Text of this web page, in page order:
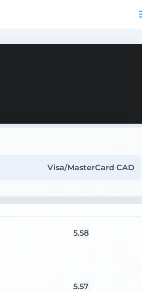
Visa/MasterCard CAD
5.58
5.57